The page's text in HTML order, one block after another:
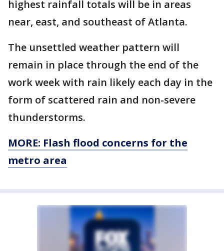
highest rainfall totals will be in areas
near, east, and southeast of Atlanta.
The unsettled weather pattern will
remain in place through the end of the
work week with rain likely each day in the
form of scattered rain and non-severe
thunderstorms.
MORE: Flash flood concerns for the
metro area